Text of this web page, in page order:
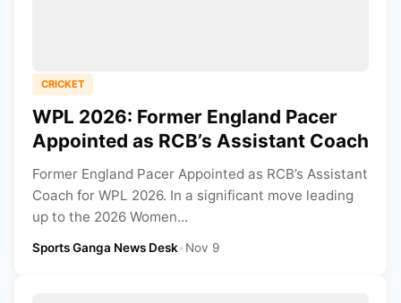
CRICKET
WPL 2026: Former England Pacer
Appointed as RCB’s Assistant Coach
Former England Pacer Appointed as RCB’s Assistant
Coach for WPL 2026. In a significant move leading
up to the 2026 Women...
Sports Ganga News Desk•Nov 9